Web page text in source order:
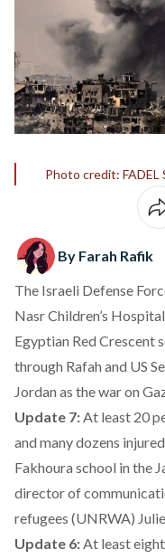
Photo credit: FADEL
By Farah Rafik
The Israeli Defense
Nasr Children’s
Egyptian Red Crescent
through Rafah and US
Jordan as the war on
Update 7:At least 20
and many dozens
Fakhoura school in the
director of
refugees (UNRWA)
Update 6:At least